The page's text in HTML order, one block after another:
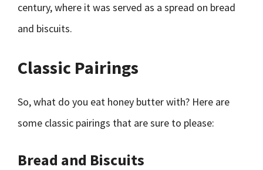
century, where it was served as a spread on bread
and biscuits.
Classic Pairings
So, what do you eat honey butter with? Here are
some classic pairings that are sure to please:
Bread and Biscuits